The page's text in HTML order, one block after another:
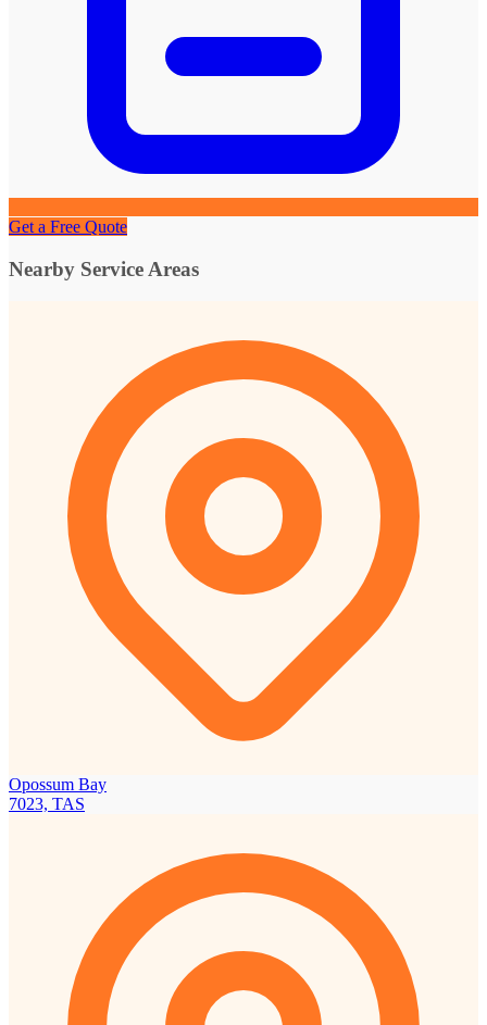
Get a Free Quote
Nearby Service Areas
Opossum Bay
7023, TAS